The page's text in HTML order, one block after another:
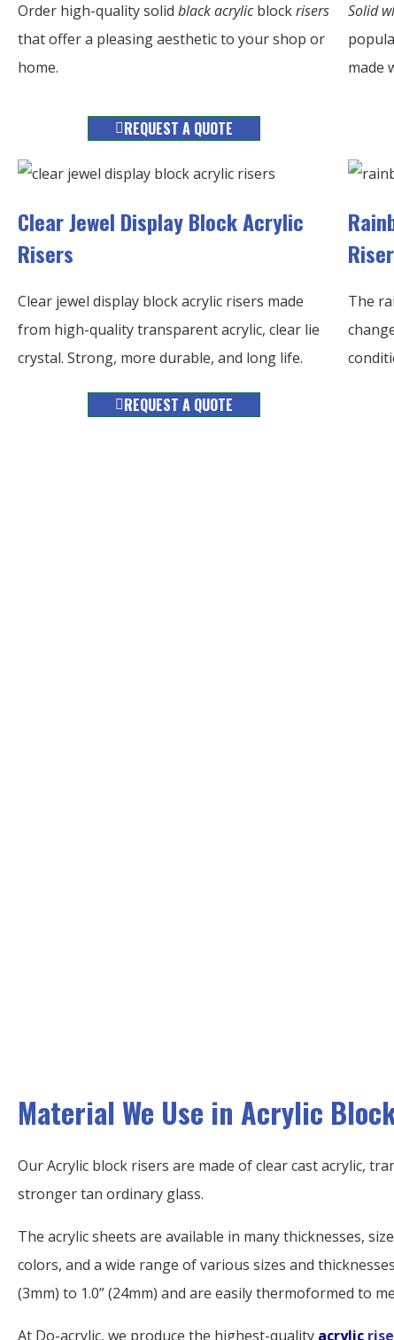
Order high-quality solid black acrylicblockrisers
that offer a pleasing aesthetic to your shop or
home.
REQUEST A QUOTE
Solid
made
Clear Jewel Display Block Acrylic
Risers
Clear jewel display block acrylic risers made
from high-quality transparent acrylic, clear lie
crystal. Strong, more durable, and long life.
REQUEST A QUOTE
The
Material We Use in Acrylic
Our Acrylic block risers are made of clear cast acrylic,
stronger tan ordinary glass.
The acrylic sheets are available in many thicknesses,
colors, and a wide range of various sizes and
(3mm) to 1.0” (24mm) and are easily thermoformed to
At Do-acrylic, we produce the highest-quality acrylic